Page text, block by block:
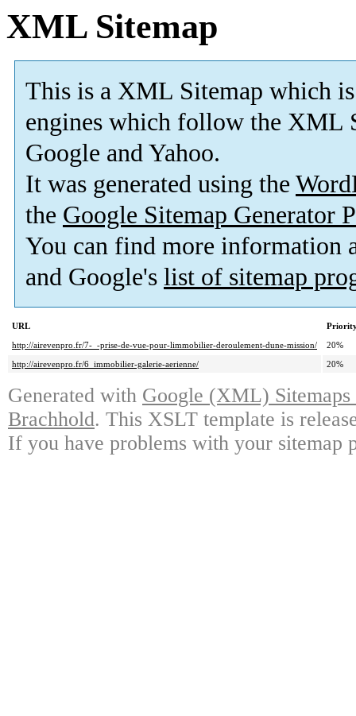
XML Sitemap
This is a XML Sitemap which is
engines which follow the XML
Google and Yahoo.
It was generated using the
the Google Sitemap Generator
You can find more information
and Google's list of sitemap
URL
http://airevenpro.fr/7-_-prise-de-vue-pour-limmobilier-deroulement-dune-mission/
20%
http://airevenpro.fr/6_immobilier-galerie-aerienne/
20%
Generated with Google (XML)
Brachhold. This XSLT template is
If you have problems with your sitemap